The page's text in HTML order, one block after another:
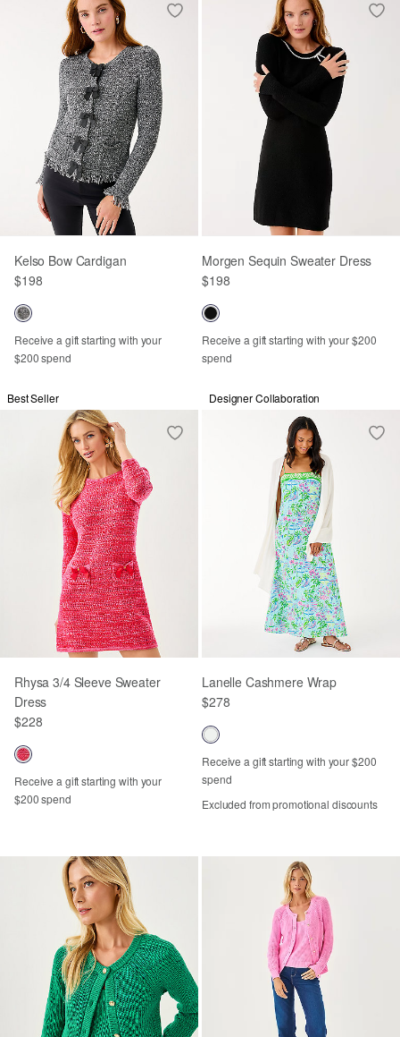
Kelso Bow Cardigan
$198
Receive a gift starting with your
$200 spend
Morgen Sequin Sweater Dress
$198
Receive a gift starting with your $200
spend
Best Seller
Rhysa 3/4 Sleeve Sweater
Dress
$228
Receive a gift starting with your
$200 spend
Designer Collaboration
Lanelle Cashmere Wrap
$278
Receive a gift starting with your $200
spend
Excluded from promotional discounts